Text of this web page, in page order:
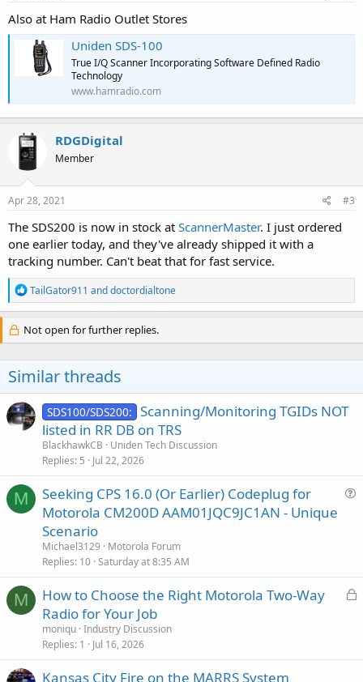
Also at Ham Radio Outlet Stores
Uniden SDS-100
True I/Q Scanner Incorporating Software Defined Radio
Technology
www.hamradio.com
RDGDigital
Member
Apr 28, 2021 #3
The SDS200 is now in stock at ScannerMaster. I just ordered
one earlier today, and they've already shipped it with a
tracking number. Can't beat that for fast service.
R
e
a
c
t
n
s
:
TailGator911 anddoctordialtone
Not open for further replies.
Similar threads
SDS100/SDS200: Scanning/Monitoring TGIDs NOT
listed in RR DB on TRS
BlackhawkCB
Uniden Tech Discussion
Replies 5 Jul 22, 2026
M
o
Seeking CPS 16.0 (Or Earlier) Codeplug for
Motorola CM200D AAM01JQC9JC1AN - Unique
Scenario
Michael3129
Motorola Forum
Replies 10 Saturday at 8:35 AM
M
L
How to Choose the Right Motorola Two-Way
Radio for Your Job
moniqu Industry Discussion
Replies 1 Jul 16, 2026
Kansas City Fire on the MARRS System